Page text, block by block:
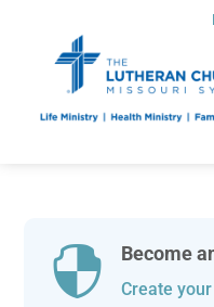
 Become
Create